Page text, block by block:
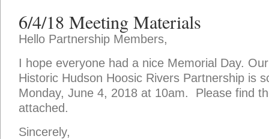
6/4/18 Meeting Materials
Hello Partnership Members,
I hope everyone had a nice Memorial Day.
Historic Hudson Hoosic Rivers Partnership is
Monday, June 4, 2018 at 10am. Please find
attached.
Sincerely,